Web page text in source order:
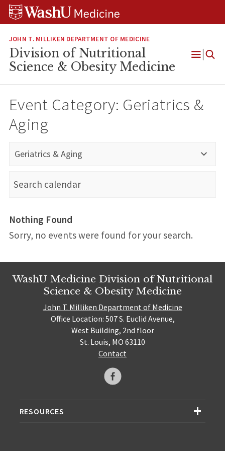
Skip
Skip
Skip
JOHN T. MILLIKEN DEPARTMENT OF MEDICINE
Division of Nutritional
Science & Obesity Medicine
Open
Event Category: Geriatrics &
Aging
Geriatrics & Aging
Nothing Found
Sorry, no events were found for your search.
WashU Medicine Division of Nutritional
Science & Obesity Medicine
John T. Milliken Department of Medicine
Office Location: 507 S. Euclid Avenue,
West Building, 2nd floor
St. Louis, MO 63110
Contact
RESOURCES